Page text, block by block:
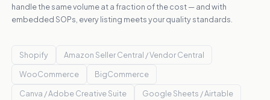
handle the same volume at a fraction of the cost — and with
embedded SOPs, every listing meets your quality standards.
Shopify Amazon Seller Central / Vendor Central
WooCommerce BigCommerce
Canva / Adobe Creative Suite Google Sheets / Airtable